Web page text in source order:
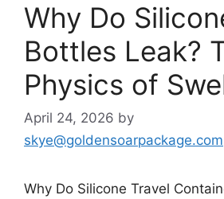
Why Do
Bottles Leak?
Physics of
April 24, 2026 by
skye@goldensoarpackage.com
Why Do Silicone Travel